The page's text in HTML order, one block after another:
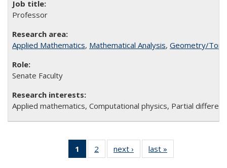
Professor
Applied Mathematics, Mathematical Analysis, Geometry/
Senate Faculty
Applied mathematics, Computational physics, Partial
1
of 2 Full
listing:
2
of 2
Full
next ›
Full
listing:
last »
listing: